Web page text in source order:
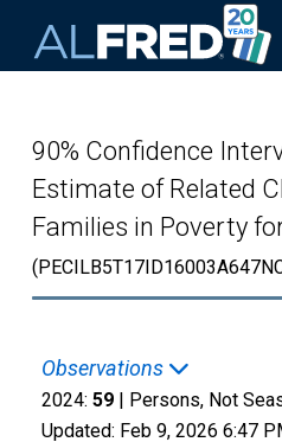
90% Confidence
Estimate of Related
Families in Poverty
Observations
2024: 59 | Persons, Not
Updated: Feb 9, 2026 6:47